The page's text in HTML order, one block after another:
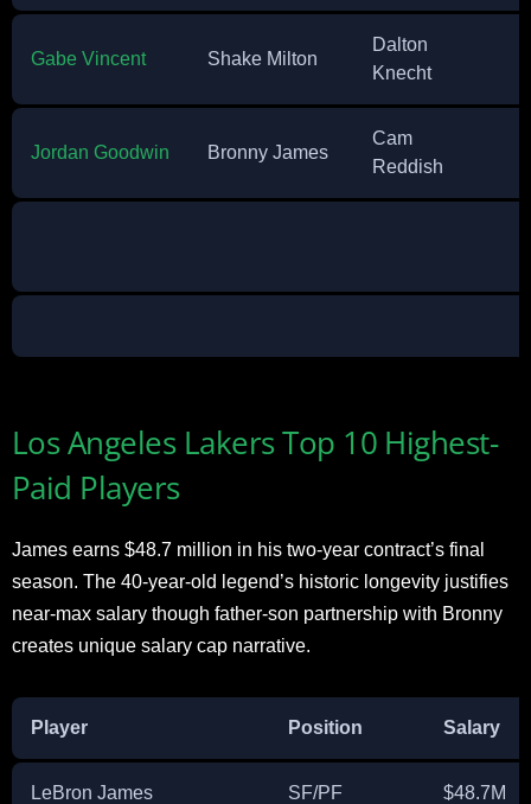
Gabe Vincent Shake Milton
Dalton
Knecht
Jordan Goodwin Bronny James
Cam
Reddish
Los Angeles Lakers Top 10 Highest-
Paid Players
James earns $48.7 million in his two-year contract’s final
season. The 40-year-old legend’s historic longevity justifies
near-max salary though father-son partnership with Bronny
creates unique salary cap narrative.
Player Position Salary
LeBron James SF/PF $48.7M